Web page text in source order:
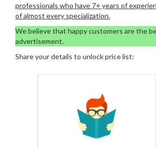
professionals who have 7+ years of
of almost every specialization.
We believe that happy customers are the
advertisement.
Share your details to unlock price list: